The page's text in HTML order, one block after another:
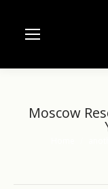
Moscow